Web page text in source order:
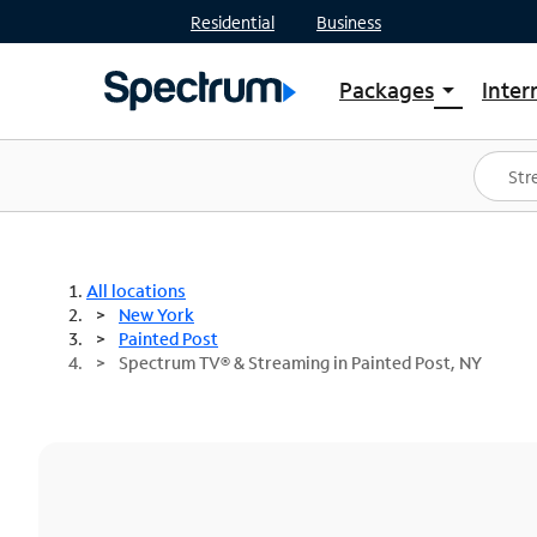
Residential Business
Packages arrow_drop_down
Shop Packages
Spectrum One
Best Deals
All locations
New York
Painted Post
Spectrum TV® & Streaming in Painted Post, NY